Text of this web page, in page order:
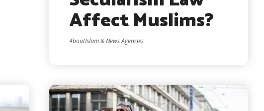
Affect Muslims?
AboutIslam & News Agencies